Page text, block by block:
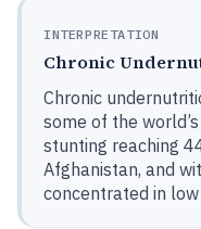
INTERPRETATION
Chronic
Chronic
some of the
stunting reaching
Afghanistan, and
concentrated in